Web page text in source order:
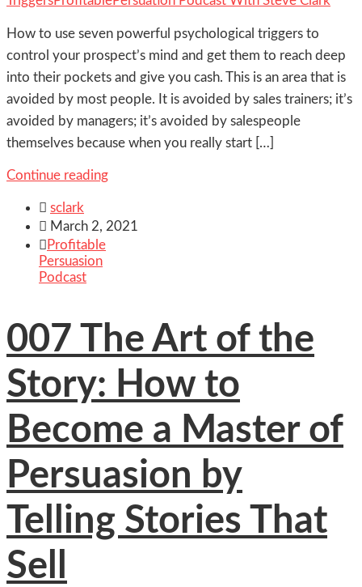
How to use seven powerful psychological triggers to
control your prospect’s mind and get them to reach deep
into their pockets and give you cash. This is an area that is
avoided by most people. It is avoided by sales trainers; it’s
avoided by managers; it’s avoided by salespeople
themselves because when you really start […]
Continue reading
 sclark
 March 2, 2021
 Profitable
Persuasion
Podcast
007 The Art of the
Story: How to
Become a Master of
Persuasion by
Telling Stories That
Sell